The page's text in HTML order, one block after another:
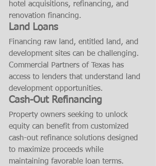
hotel acquisitions, refinancing, and
renovation financing.
Land Loans
Financing raw land, entitled land, and
development sites can be challenging.
Commercial Partners of Texas has
access to lenders that understand land
development opportunities.
Cash-Out Refinancing
Property owners seeking to unlock
equity can benefit from customized
cash-out refinance solutions designed
to maximize proceeds while
maintaining favorable loan terms.